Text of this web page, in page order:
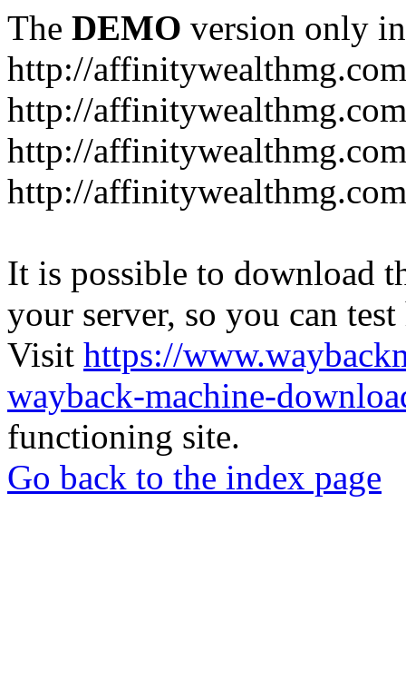
The DEMO version only
http://affinitywealthmg.com
http://
http://
http://
It is possible to download
your server, so you can
Visit https://
wayback-machine-
functioning site.
Go back to the index page